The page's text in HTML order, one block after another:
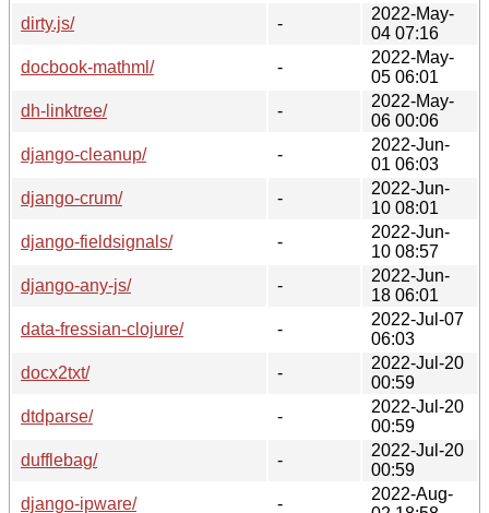
dirty.js/
-
2022-May-
04 07:16
docbook-mathml/
-
2022-May-
05 06:01
dh-linktree/
-
2022-May-
06 00:06
django-cleanup/
-
2022-Jun-
01 06:03
django-crum/
-
2022-Jun-
10 08:01
django-fieldsignals/
-
2022-Jun-
10 08:57
django-any-js/
-
2022-Jun-
18 06:01
data-fressian-clojure/
-
2022-Jul-07
06:03
docx2txt/
-
2022-Jul-20
00:59
dtdparse/
-
2022-Jul-20
00:59
dufflebag/
-
2022-Jul-20
00:59
django-ipware/
-
2022-Aug-